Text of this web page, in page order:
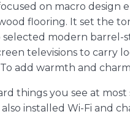
on macro design
flooring. It set the
selected modern
televisions to carry
add warmth and
things you see at
installed Wi-Fi and